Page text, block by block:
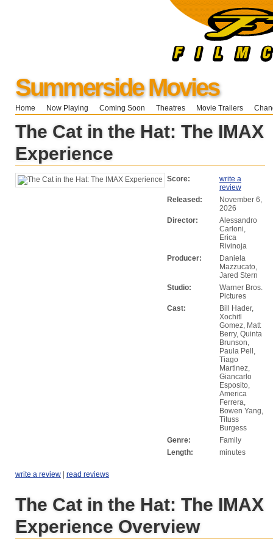
Summerside Movies
Home Now Playing Coming Soon Theatres Movie Trailers
The Cat in the Hat: The IMAX
Experience
Score:
write a
review
Released:
November 6,
2026
Director:
Alessandro
Carloni,
Erica
Rivinoja
Producer:
Daniela
Mazzucato,
Jared Stern
Studio:
Warner Bros.
Pictures
Cast:
Bill Hader,
Xochitl
Gomez, Matt
Berry, Quinta
Brunson,
Paula Pell,
Tiago
Martinez,
Giancarlo
Esposito,
America
Ferrera,
Bowen Yang,
Tituss
Burgess
Genre:
Family
Length:
minutes
write a review | read reviews
The Cat in the Hat: The IMAX
Experience Overview